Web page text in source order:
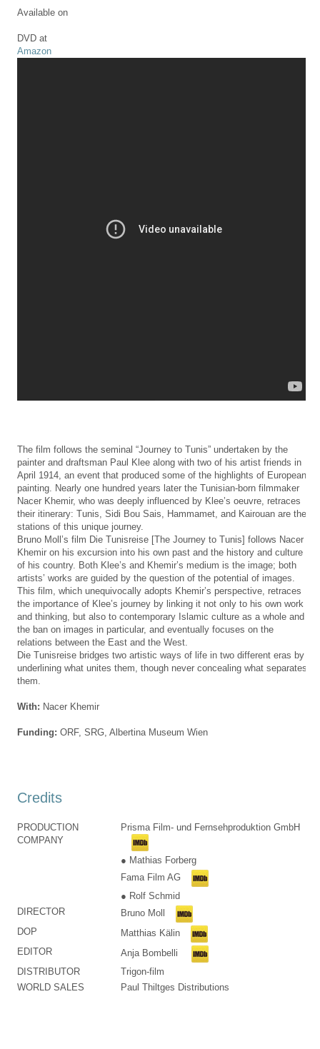
Available on
DVD at
Amazon
The film follows the seminal “Journey to Tunis” undertaken by the
painter and draftsman Paul Klee along with two of his artist friends in
April 1914, an event that produced some of the highlights of European
painting. Nearly one hundred years later the Tunisian-born filmmaker
Nacer Khemir, who was deeply influenced by Klee’s oeuvre, retraces
their itinerary: Tunis, Sidi Bou Sais, Hammamet, and Kairouan are the
stations of this unique journey.
Bruno Moll’s film Die Tunisreise [The Journey to Tunis] follows Nacer
Khemir on his excursion into his own past and the history and culture
of his country. Both Klee’s and Khemir’s medium is the image; both
artists’ works are guided by the question of the potential of images.
This film, which unequivocally adopts Khemir’s perspective, retraces
the importance of Klee’s journey by linking it not only to his own work
and thinking, but also to contemporary Islamic culture as a whole and
the ban on images in particular, and eventually focuses on the
relations between the East and the West.
Die Tunisreise bridges two artistic ways of life in two different eras by
underlining what unites them, though never concealing what separates
them.
With: Nacer Khemir
Funding: ORF, SRG, Albertina Museum Wien
Credits
PRODUCTION
COMPANY
Prisma Film- und Fernsehproduktion GmbH
● Mathias Forberg
Fama Film AG
● Rolf Schmid
DIRECTOR
Bruno Moll
DOP
Matthias Kälin
EDITOR
Anja Bombelli
DISTRIBUTOR
Trigon-film
WORLD SALES
Paul Thiltges Distributions